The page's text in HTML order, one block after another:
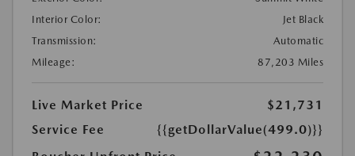
Interior Color:
Jet Black
Transmission:
Automatic
Mileage:
87,203 Miles
Live Market Price
$21,731
Service Fee
{{getDollarValue(499.0)}}